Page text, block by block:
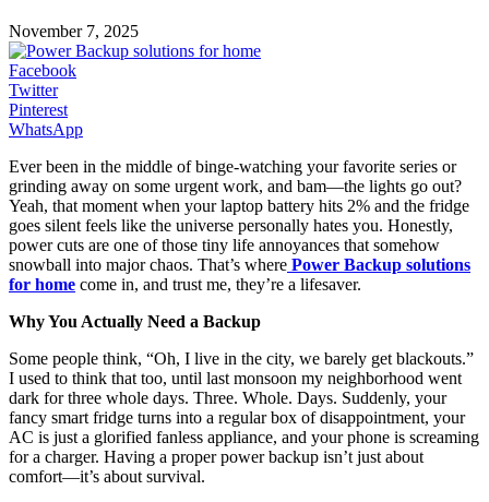
November 7, 2025
Facebook
Twitter
Pinterest
WhatsApp
Ever been in the middle of binge-watching your favorite series or
grinding away on some urgent work, and bam—the lights go out?
Yeah, that moment when your laptop battery hits 2% and the fridge
goes silent feels like the universe personally hates you. Honestly,
power cuts are one of those tiny life annoyances that somehow
snowball into major chaos. That’s where Power Backup solutions
for home come in, and trust me, they’re a lifesaver.
Why You Actually Need a Backup
Some people think, “Oh, I live in the city, we barely get blackouts.”
I used to think that too, until last monsoon my neighborhood went
dark for three whole days. Three. Whole. Days. Suddenly, your
fancy smart fridge turns into a regular box of disappointment, your
AC is just a glorified fanless appliance, and your phone is screaming
for a charger. Having a proper power backup isn’t just about
comfort—it’s about survival.